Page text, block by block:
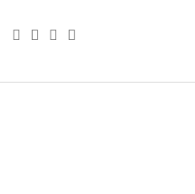
youtube
email
phone